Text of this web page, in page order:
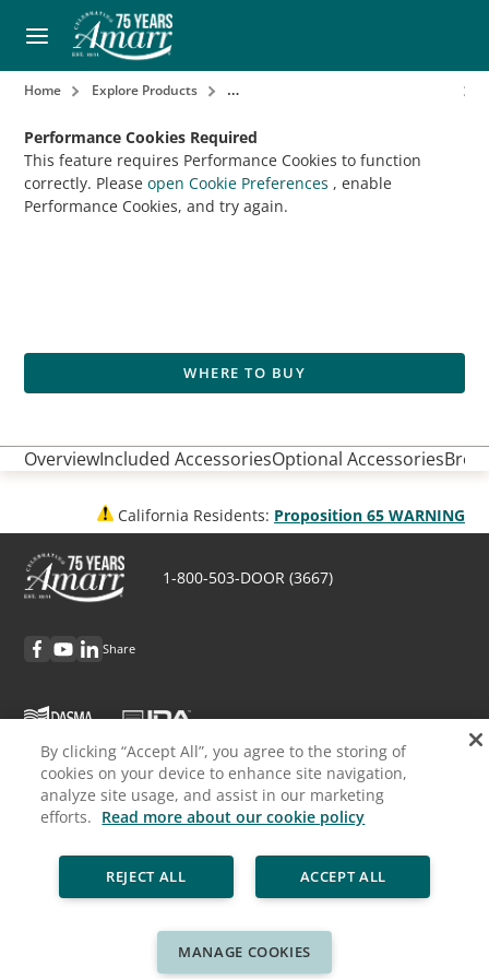
Home Explore Products Garage Door Openers & Accessories
Performance Cookies Required
This feature requires Performance Cookies to function
correctly. Please open Cookie Preferences , enable
Performance Cookies, and try again.
WHERE TO BUY
OverviewIncluded AccessoriesOptional Accessories
California Residents: Proposition 65 WARNING
1-800-503-DOOR (3667)
Share
Discover Amarr
Request Info
Professionals
Privacy Policy Legal
By clicking “Accept All”, you agree to the storing of
cookies on your device to enhance site navigation,
analyze site usage, and assist in our marketing
efforts. Read more about our cookie policy
ACCEPT ALL
REJECT ALL
MANAGE COOKIES